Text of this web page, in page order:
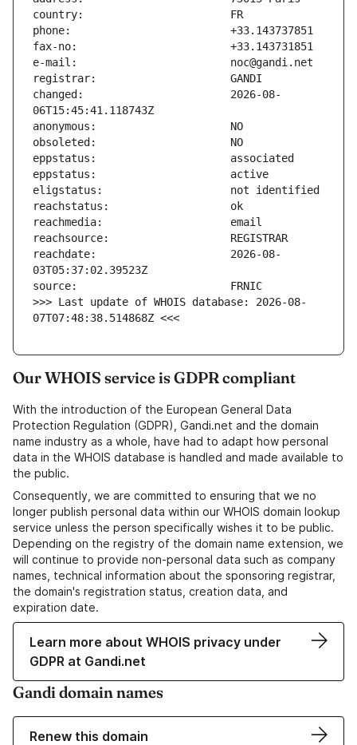
changed:                       2026-08-
reachdate:                     2026-08-
>>> Last update of WHOIS database: 2026-08-
07T07:48:38.514868Z <<<
Our WHOIS service is GDPR compliant
With the introduction of the European General Data
Protection Regulation (GDPR), Gandi.net and the domain
name industry as a whole, have had to adapt how personal
data in the WHOIS database is handled and made available to
the public.
Consequently, we are committed to ensuring that we no
longer publish personal data within our WHOIS domain lookup
service unless the person specifically wishes it to be public.
Depending on the registry of the domain name extension, we
will continue to provide non-personal data such as company
names, technical information about the sponsoring registrar,
the domain's registration status, creation data, and
expiration date.
Learn more about WHOIS privacy under
GDPR at Gandi.net
Gandi domain names
Renew this domain